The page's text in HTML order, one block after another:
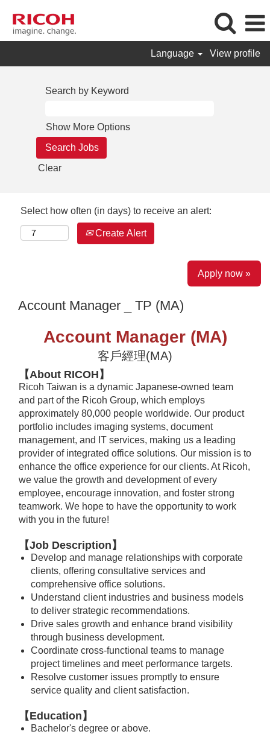
Language View profile
Search by Keyword
Show More Options
Clear
Select how often (in days) to receive an alert:
Create Alert
Apply now »
Account Manager _ TP (MA)
Account Manager (MA)
客戶經理(MA)
【About RICOH】
Ricoh Taiwan is a dynamic Japanese-owned team
and part of the Ricoh Group, which employs
approximately 80,000 people worldwide. Our product
portfolio includes imaging systems, document
management, and IT services, making us a leading
provider of integrated office solutions. Our mission is to
enhance the office experience for our clients. At Ricoh,
we value the growth and development of every
employee, encourage innovation, and foster strong
teamwork. We hope to have the opportunity to work
with you in the future!
【Job Description】
Develop and manage relationships with corporate
clients, offering consultative services and
comprehensive office solutions.
Understand client industries and business models
to deliver strategic recommendations.
Drive sales growth and enhance brand visibility
through business development.
Coordinate cross-functional teams to manage
project timelines and meet performance targets.
Resolve customer issues promptly to ensure
service quality and client satisfaction.
【Education】
Bachelor's degree or above.